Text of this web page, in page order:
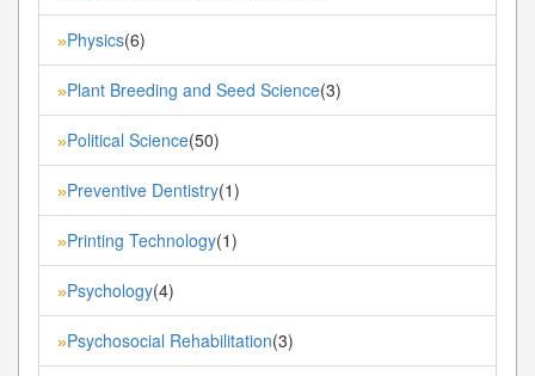
»Physics(6)
»Plant Breeding and Seed Science(3)
»Political Science(50)
»Preventive Dentistry(1)
»Printing Technology(1)
»Psychology(4)
»Psychosocial Rehabilitation(3)